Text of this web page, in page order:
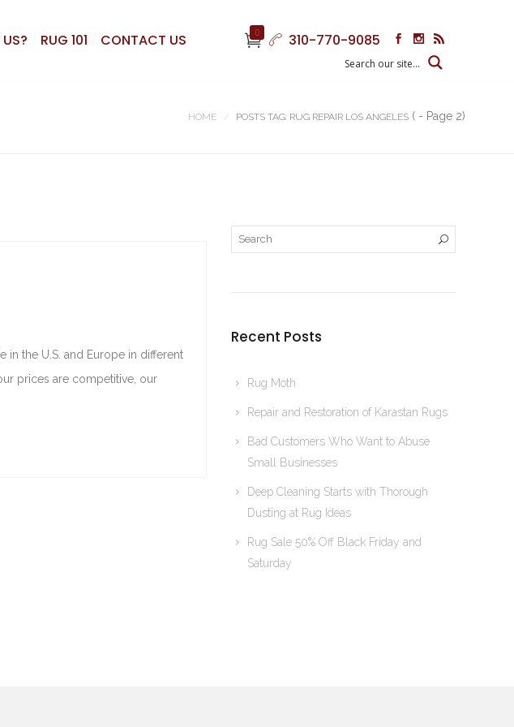
0 310-770-9085
RUG 101 CONTACT US
HOME POSTS TAG: RUG REPAIR LOS ANGELES ( - Page 2)
the U.S. and Europe in different
prices are competitive, our
Recent Posts
Rug Moth
Repair and Restoration of Karastan Rugs
Bad Customers Who Want to Abuse
Small Businesses
Deep Cleaning Starts with Thorough
Dusting at Rug Ideas
Rug Sale 50% Off Black Friday and
Saturday